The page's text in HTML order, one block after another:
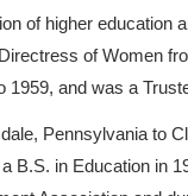
of higher education
of Women
and was a
Pennsylvania to
B.S. in Education in